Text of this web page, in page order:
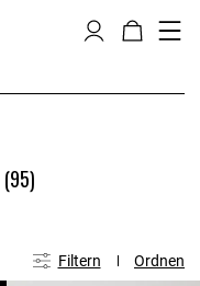
(95)
Filtern Ordnen